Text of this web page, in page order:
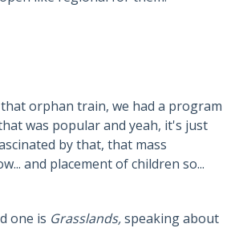
orphan train, we had a program
was popular and yeah, it's just
by that, that mass
and placement of children so...
one is Grasslands,speaking about